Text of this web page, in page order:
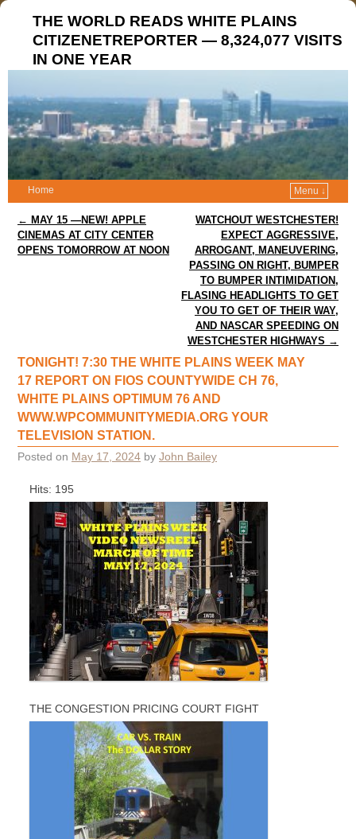
THE WORLD READS WHITE PLAINS
CITIZENETREPORTER — 8,324,077 VISITS
IN ONE YEAR
Home Menu ↓
Post navigation
← MAY 15 —NEW! APPLE
CINEMAS AT CITY CENTER
OPENS TOMORROW AT NOON
WATCHOUT WESTCHESTER!
EXPECT AGGRESSIVE,
ARROGANT, MANEUVERING,
PASSING ON RIGHT, BUMPER
TO BUMPER INTIMIDATION,
FLASING HEADLIGHTS TO GET
YOU TO GET OF THEIR WAY,
AND NASCAR SPEEDING ON
WESTCHESTER HIGHWAYS →
TONIGHT! 7:30 THE WHITE PLAINS WEEK MAY
17 REPORT ON FIOS COUNTYWIDE CH 76,
WHITE PLAINS OPTIMUM 76 AND
WWW.WPCOMMUNITYMEDIA.ORG YOUR
TELEVISION STATION.
Posted on May 17, 2024 by John Bailey
Hits: 195
THE CONGESTION PRICING COURT FIGHT